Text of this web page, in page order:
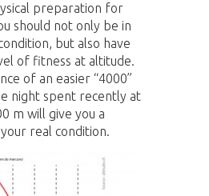
preparation for
should not only be in
but also have
of fitness at altitude.
of an easier “4000”
night spent recently at
m will give you a
real condition.